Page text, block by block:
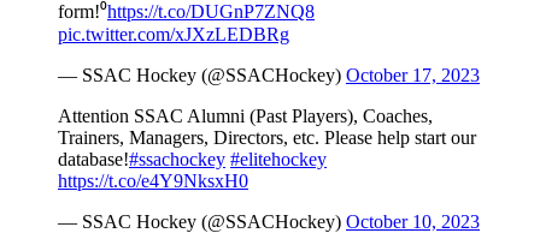
form!⁰https://t.co/DUGnP7ZNQ8
pic.twitter.com/xJXzLEDBRg
— SSAC Hockey (@SSACHockey) October 17, 2023
Attention SSAC Alumni (Past Players), Coaches,
Trainers, Managers, Directors, etc. Please help start our
database!#ssachockey #elitehockey
https://t.co/e4Y9NksxH0
— SSAC Hockey (@SSACHockey) October 10, 2023